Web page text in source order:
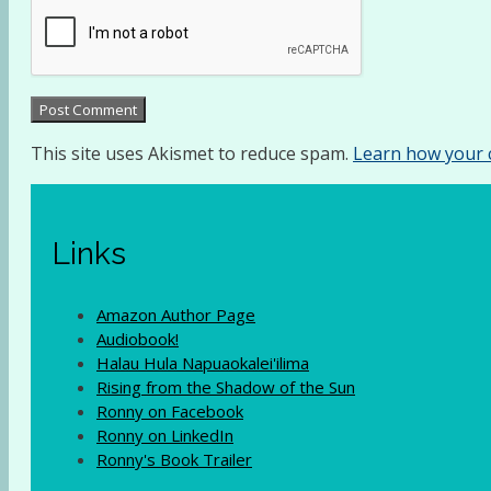
This site uses Akismet to reduce spam. Learn how your
Links
Amazon Author Page
Audiobook!
Halau Hula Napuaokalei'ilima
Rising from the Shadow of the Sun
Ronny on Facebook
Ronny on LinkedIn
Ronny's Book Trailer